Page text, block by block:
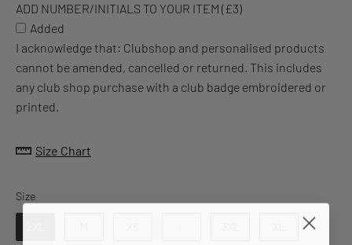
ADD NUMBER/INITIALS TO YOUR ITEM (£3)
(£3)
Added
I acknowledge that: Clubshop and personalised products
cannot be amended, cancelled or returned. This includes
any club shop purchase with a club badge embroidered or
printed.
Size Chart
SizeSize